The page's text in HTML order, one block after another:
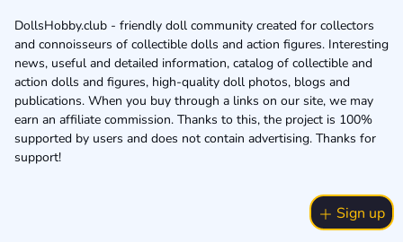
DollsHobby.club - friendly doll community created for collectors
and connoisseurs of collectible dolls and action figures. Interesting
news, useful and detailed information, catalog of collectible and
action dolls and figures, high-quality doll photos, blogs and
publications. When you buy through a links on our site, we may
earn an affiliate commission. Thanks to this, the project is 100%
supported by users and does not contain advertising. Thanks for
support!
Sign up